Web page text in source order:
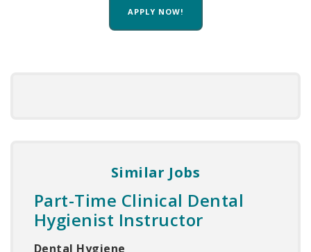
APPLY NOW!
Similar Jobs
Part-Time Clinical Dental
Hygienist Instructor
Dental Hygiene